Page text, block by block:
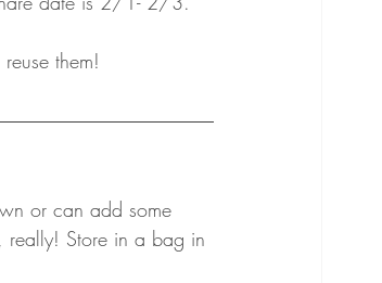
them!
or can add some
really! Store in a bag in